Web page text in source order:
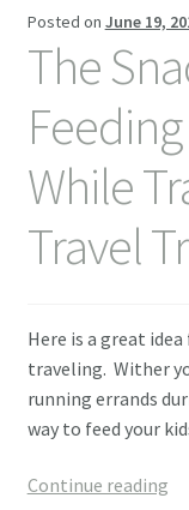
Contact Me
Posted on June 19,
The
While
Travel
Here is a great
traveling. Wither
running errands
way to feed your
Continue readingThe